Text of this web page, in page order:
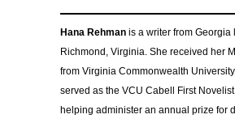
Hana Rehman is a writer from Georgia
Richmond, Virginia. She received her
from Virginia Commonwealth
served as the VCU Cabell First
helping administer an annual prize for